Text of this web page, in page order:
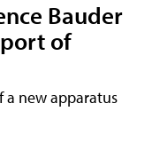
Bauder
of
a new apparatus